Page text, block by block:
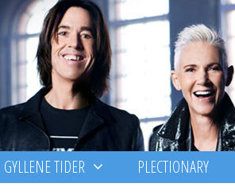
GYLLENE TIDER PLECTIONARY